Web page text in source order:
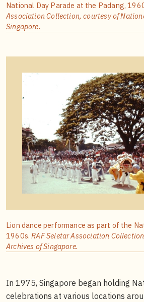
National Day Parade at the Padang,
Association Collection, courtesy of
Singapore.
Lion dance performance as part of the
1960s.RAF Seletar Association
Archives of Singapore.
In 1975, Singapore began holding
celebrations at various locations